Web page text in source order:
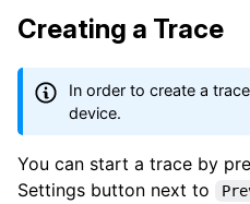
Creating a Trace
In order to create a
device.
You can start a trace by
Settings button next to